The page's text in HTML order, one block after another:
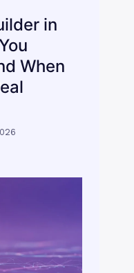
in
When